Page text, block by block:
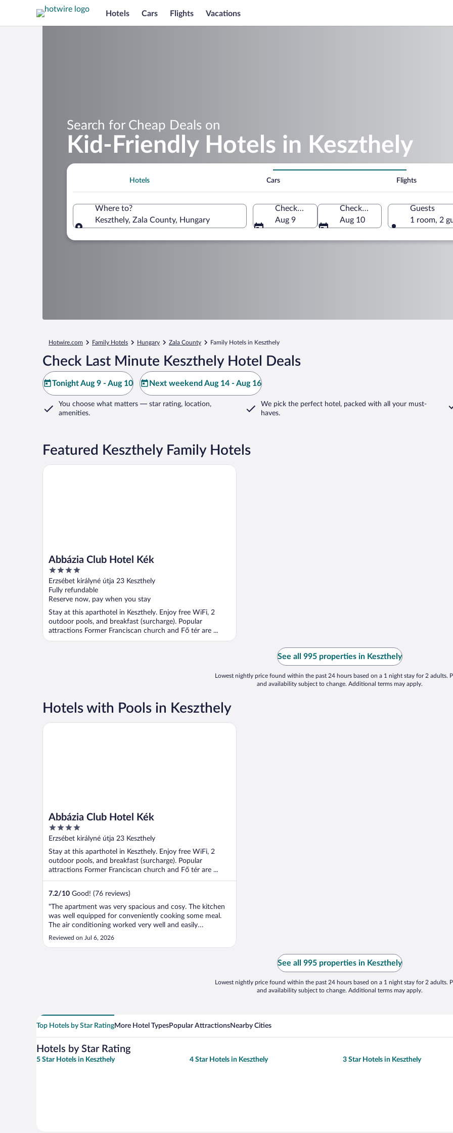
Hotels Cars Flights Vacations
Search for Cheap Deals on
Kid-Friendly Hotels in Keszthely
Hotels Cars Flights
Where to?
Keszthely, Zala County, Hungary
Check-in
Aug 9
Check-out
Aug 10
Guests
1 room, 2
Hotwire.com Family Hotels Hungary Zala County Family Hotels in Keszthely
Check Last Minute Keszthely Hotel Deals
Tonight Aug 9 - Aug 10 Next weekend Aug 14 - Aug 16
You choose what matters — star rating, location,
amenities.
We pick the perfect hotel, packed with all your must-
haves.
Featured Keszthely Family Hotels
Abbázia Club Hotel Kék
4
out
of
5
Erzsébet királyné útja 23 Keszthely
Fully refundable
Reserve now, pay when you stay
Stay at this aparthotel in Keszthely. Enjoy free WiFi, 2
outdoor pools, and breakfast (surcharge). Popular
attractions Former Franciscan church and Fő tér are ...
Abbázia Club Hotel Kék
See all 995 properties in Keszthely
Lowest nightly price found within the past 24 hours based on a 1 night stay for 2 adults.
and availability subject to change. Additional terms may apply.
Hotels with Pools in Keszthely
Abbázia Club Hotel Kék
4
out
5
Erzsébet királyné útja 23 Keszthely
Stay at this aparthotel in Keszthely. Enjoy free WiFi, 2
outdoor pools, and breakfast (surcharge). Popular
attractions Former Franciscan church and Fő tér are ...
7.2/10 Good! (76 reviews)
"The apartment was very spacious and cosy. The kitchen
was well equipped for conveniently cooking some meal.
The air conditioning worked very well and easily
adjustable. I found the marble floor was very nice on the
Reviewed on Jul 6, 2026
Abbázia Club Hotel Kék
See all 995 properties in Keszthely
Lowest nightly price found within the past 24 hours based on a 1 night stay for 2 adults.
and availability subject to change. Additional terms may apply.
Top Hotels by Star RatingMore Hotel TypesPopular AttractionsNearby Cities
Hotels by Star Rating
5 Star Hotels in Keszthely 4 Star Hotels in Keszthely 3 Star Hotels in Keszthely